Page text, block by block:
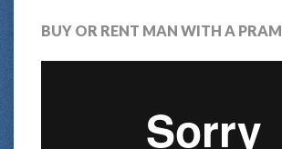
BUY OR RENT MAN WITH A PRAM